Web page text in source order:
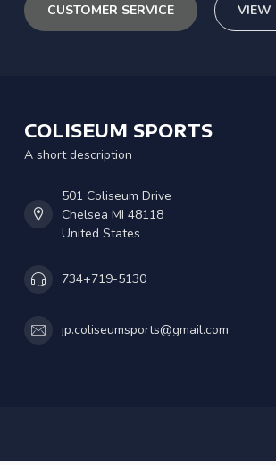
CUSTOMER SERVICE VIEW
COLISEUM SPORTS
A short description
501 Coliseum Drive
Chelsea MI 48118
United States
734+719-5130
jp.coliseumsports@gmail.com